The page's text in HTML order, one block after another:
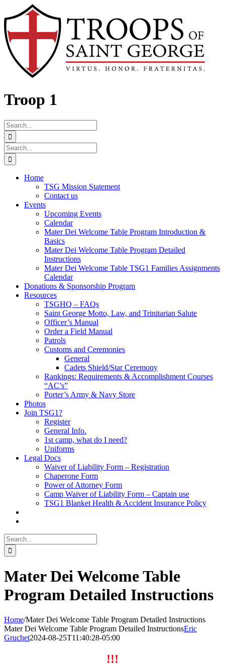
to
content
Facebook
Troop 1
Search
for:
Search
for:
Home
TSG Mission Statement
Contact us
Events
Upcoming Events
Calendar
Mater Dei Welcome Table Program Introduction &
Basics
Mater Dei Welcome Table Program Detailed
Instructions
Mater Dei Welcome Table TSG1 Families Assignments
Calendar
Donations & Sponsorship Program
Resources
TSGHQ – FAQs
Saint George Motto, Law, and Trinitarian Salute
Officer’s Manual
Order a Field Manual
Patrols
Customs and Ceremonies
General
Cadets Shield/Star Ceremony
Rankings: Requirements & Accomplishment Courses
“AC’s”
Porter’s Army & Navy Store
Photos
Join TSG1?
Register
General Info.
1st camp, what do I need?
Uniforms
Legal Docs
Waiver of Liability Form – Registration
Chaperone Form
Power of Attorney Form
Camp Waiver of Liability Form – Captain use
TSG1 Blanket Health & Accident Insurance Policy
Search
for:
Mater Dei Welcome Table
Program Detailed Instructions
Home/Mater Dei Welcome Table Program Detailed Instructions
Mater Dei Welcome Table Program Detailed InstructionsEric
Gruchet2024-08-25T11:40:28-05:00
!!!